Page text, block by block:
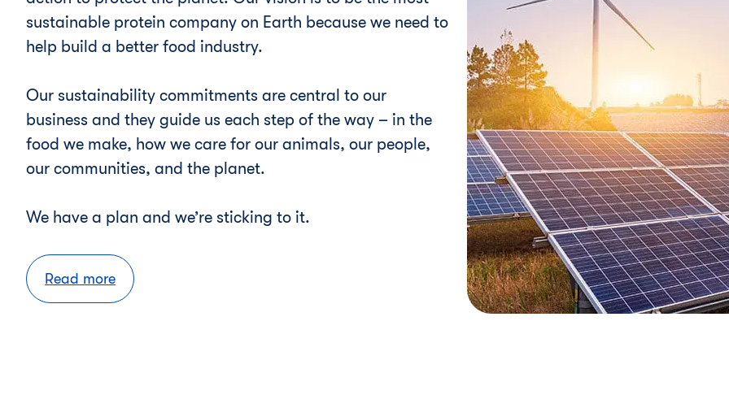
sustainable protein company on Earth because we need to
help build a better food industry.
Our sustainability commitments are central to our
business and they guide us each step of the way – in the
food we make, how we care for our animals, our people,
our communities, and the planet.
We have a plan and we’re sticking to it.
Read more